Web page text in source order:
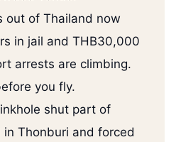
out of Thailand now
in jail and THB30,000
arrests are climbing.
you fly.
shut part of
in Thonburi and forced